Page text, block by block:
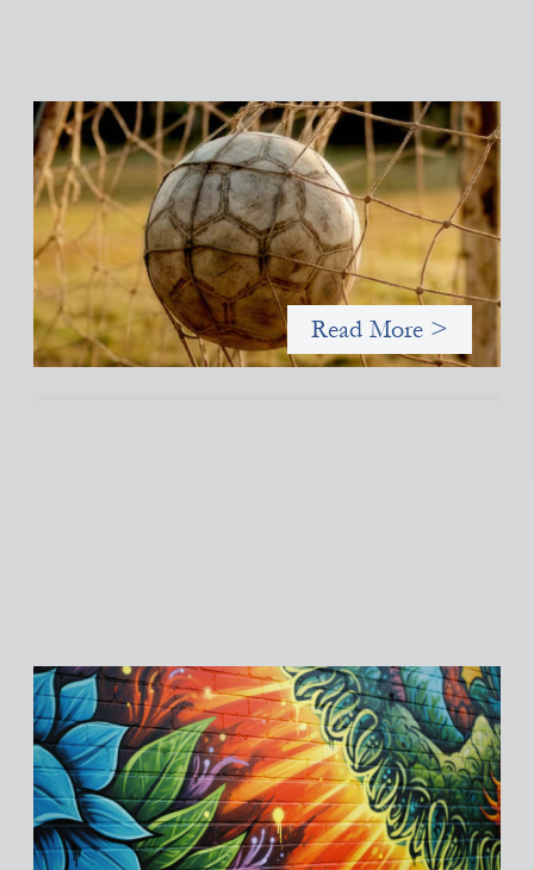
Portfolio of insights: Investing in grassroots
girls’ soccer
May 22, 2026
This portfolio of insights was written to encourage different
ways of seeing grassroots girls’ soccer from an investment
perspective.
Read More >
Fòs Feminista: Building Feminist Financial
Infrastructure
May 21, 2026
Fòs Feminista (Fòs) is a feminist asset owner and intermediary
building financial infrastructure that shifts power and
facilitates mission-aligned capital flows.